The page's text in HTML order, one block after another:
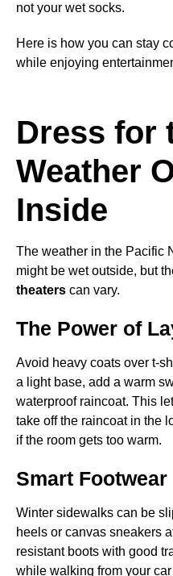
not your wet socks.
Here is how you can stay
while enjoying
Dress for
Weather
Inside
The weather in the Pacific
might be wet outside, but
theaters can vary.
The Power of
Avoid heavy coats over t-
a light base, add a warm
waterproof raincoat. This
take off the raincoat in the
if the room gets too warm.
Smart
Winter sidewalks can be
heels or canvas sneakers
resistant boots with good
while walking from your car